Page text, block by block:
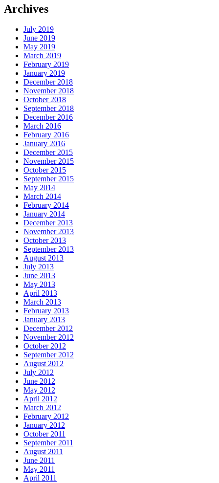
Archives
July 2019
June 2019
May 2019
March 2019
February 2019
January 2019
December 2018
November 2018
October 2018
September 2018
December 2016
March 2016
February 2016
January 2016
December 2015
November 2015
October 2015
September 2015
May 2014
March 2014
February 2014
January 2014
December 2013
November 2013
October 2013
September 2013
August 2013
July 2013
June 2013
May 2013
April 2013
March 2013
February 2013
January 2013
December 2012
November 2012
October 2012
September 2012
August 2012
July 2012
June 2012
May 2012
April 2012
March 2012
February 2012
January 2012
October 2011
September 2011
August 2011
June 2011
May 2011
April 2011